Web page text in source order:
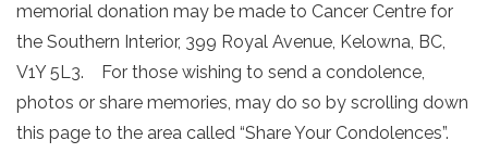
memorial donation may be made to Cancer Centre for
the Southern Interior, 399 Royal Avenue, Kelowna, BC,
V1Y 5L3. For those wishing to send a condolence,
photos or share memories, may do so by scrolling down
this page to the area called “Share Your Condolences”.